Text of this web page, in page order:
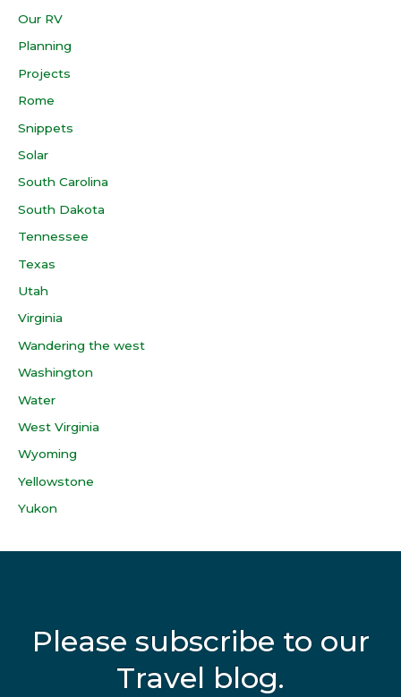
Our RV
Planning
Projects
Rome
Snippets
Solar
South Carolina
South Dakota
Tennessee
Texas
Utah
Virginia
Wandering the west
Washington
Water
West Virginia
Wyoming
Yellowstone
Yukon
Please subscribe to our
Travel blog.